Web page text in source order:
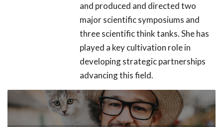
and produced and directed two
major scientific symposiums and
three scientific think tanks. She has
played a key cultivation role in
developing strategic partnerships
advancing this field.